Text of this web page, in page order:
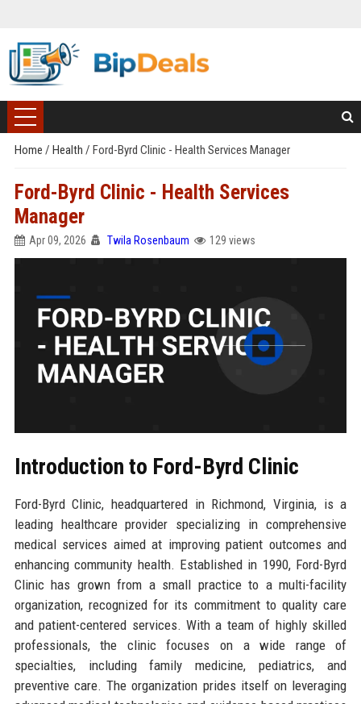
Home / Health / Ford-Byrd Clinic - Health Services Manager
Ford-Byrd Clinic - Health Services
Manager
Apr 09, 2026 Twila Rosenbaum 129 views
Introduction to Ford-Byrd Clinic
Ford-Byrd Clinic, headquartered in Richmond, Virginia, is a
leading healthcare provider specializing in comprehensive
medical services aimed at improving patient outcomes and
enhancing community health. Established in 1990, Ford-Byrd
Clinic has grown from a small practice to a multi-facility
organization, recognized for its commitment to quality care
and patient-centered services. With a team of highly skilled
professionals, the clinic focuses on a wide range of
specialties, including family medicine, pediatrics, and
preventive care. The organization prides itself on leveraging